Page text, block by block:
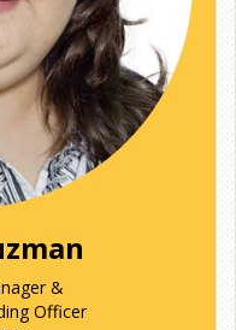
&
Officer